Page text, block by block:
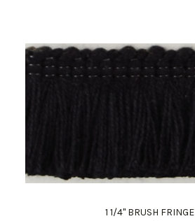
1 1/4" BRUSH FRINGE